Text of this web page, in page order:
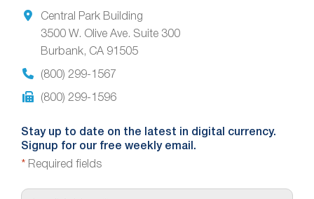
Central Park Building
3500 W. Olive Ave. Suite 300
Burbank, CA 91505
(800) 299-1567
(800) 299-1596
Stay up to date on the latest in digital currency.
Signup for our free weekly email.
* Required fields
E